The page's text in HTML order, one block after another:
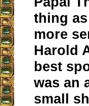
thing
more
Harold
best
was an
small